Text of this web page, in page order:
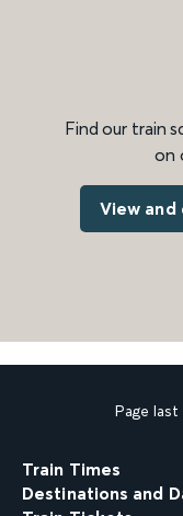
Find our train
on
View
Page
Train Times
Destinations and